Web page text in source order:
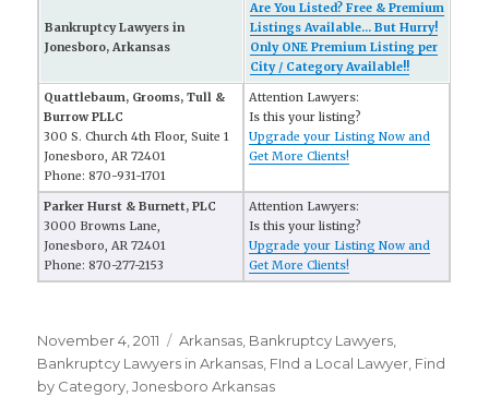
Bankruptcy Lawyers in
Jonesboro, Arkansas
Are You Listed? Free & Premium
Listings Available... But Hurry!
Only ONE Premium Listing per
City / Category Available!!
Quattlebaum, Grooms, Tull &
Burrow PLLC
300 S. Church 4th Floor, Suite 1
Jonesboro, AR 72401
Phone: 870-931-1701
Attention Lawyers:
Is this your listing?
Upgrade your Listing Now and
Get More Clients!
Parker Hurst & Burnett, PLC
3000 Browns Lane,
Jonesboro, AR 72401
Phone: 870-277-2153
Attention Lawyers:
Is this your listing?
Upgrade your Listing Now and
Get More Clients!
Posted
on
November 4, 2011 Categories
Arkansas Bankruptcy Lawyers
Bankruptcy Lawyers in Arkansas FInd a Local Lawyer Find
by Category ,Jonesboro Arkansas